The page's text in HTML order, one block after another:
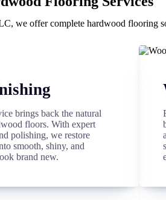
we offer complete hardwood flooring
brings back the natural
floors. With expert
polishing, we restore
smooth, shiny, and
brand new.